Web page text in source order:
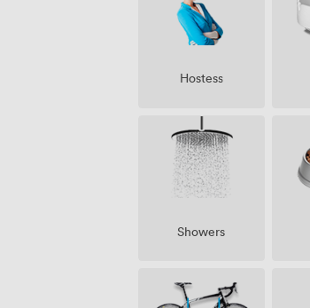
Hostess
Showers